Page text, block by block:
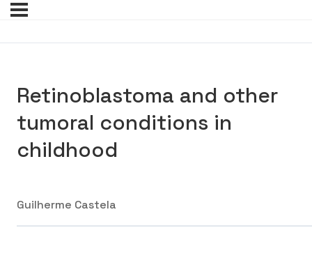
Retinoblastoma and other
tumoral conditions in
childhood
Guilherme Castela